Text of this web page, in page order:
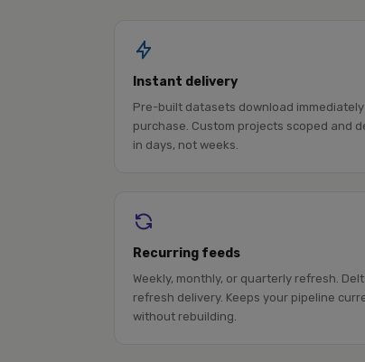
Instant delivery
Pre-built datasets download
purchase. Custom projects scoped and
in days, not weeks.
Recurring feeds
Weekly, monthly, or quarterly refresh.
refresh delivery. Keeps your pipeline
without rebuilding.